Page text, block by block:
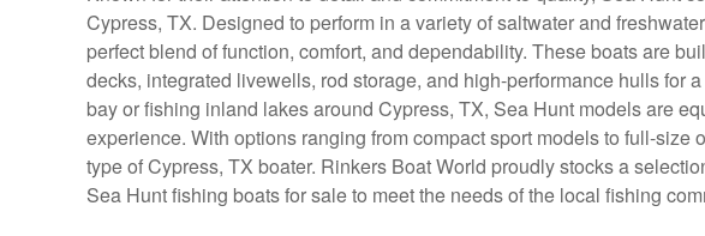
Cypress, TX. Designed to perform in a variety of saltwater and
perfect blend of function, comfort, and dependability. These boats are
decks, integrated livewells, rod storage, and high-performance hulls for
bay or fishing inland lakes around Cypress, TX, Sea Hunt models are
experience. With options ranging from compact sport models to full-size
type of Cypress, TX boater. Rinkers Boat World proudly stocks a
Sea Hunt fishing boats for sale to meet the needs of the local fishing